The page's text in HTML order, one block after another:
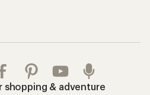
shopping & adventure